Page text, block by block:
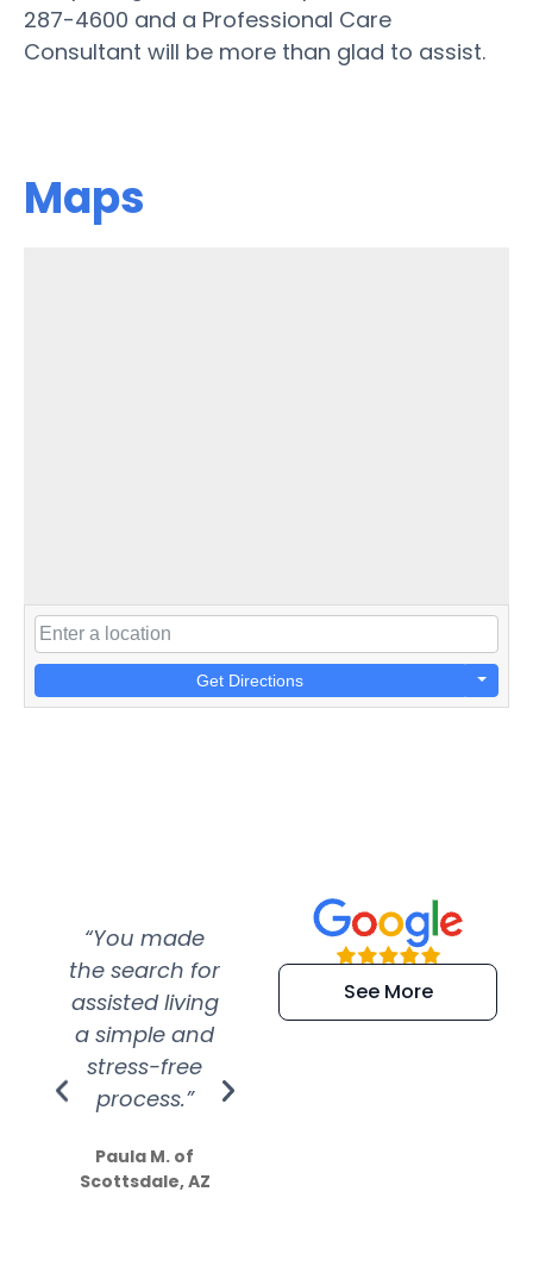
287-4600 and a Professional Care
Consultant will be more than glad to assist.
Maps
Get Directions
“You made
the search for
assisted living
a simple and
stress-free
process.”
Paula M. of
Scottsdale, AZ
“Super
efficient and
extremely kind
See More